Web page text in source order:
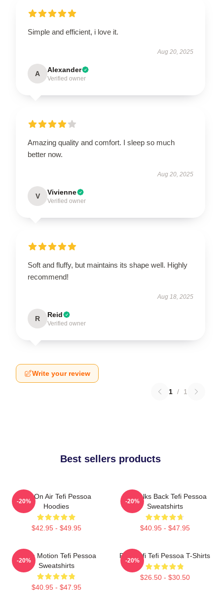
Simple and efficient, i love it.
Aug 20, 2025
A Alexander
Verified owner
Amazing quality and comfort. I sleep so much
better now.
Aug 20, 2025
V Vivienne
Verified owner
Soft and fluffy, but maintains its shape well. Highly
recommend!
Aug 18, 2025
R Reid
Verified owner
Write your review
1 / 1
Best sellers products
Tefi On Air Tefi Pessoa
Hoodies
$42.95 - $49.95
-20%
Tefi Talks Back Tefi Pessoa
Sweatshirts
$40.95 - $47.95
-20%
Tefi In Motion Tefi Pessoa
Sweatshirts
$40.95 - $47.95
-20%
Raw Tefi Tefi Pessoa T-Shirts
$26.50 - $30.50
-20%